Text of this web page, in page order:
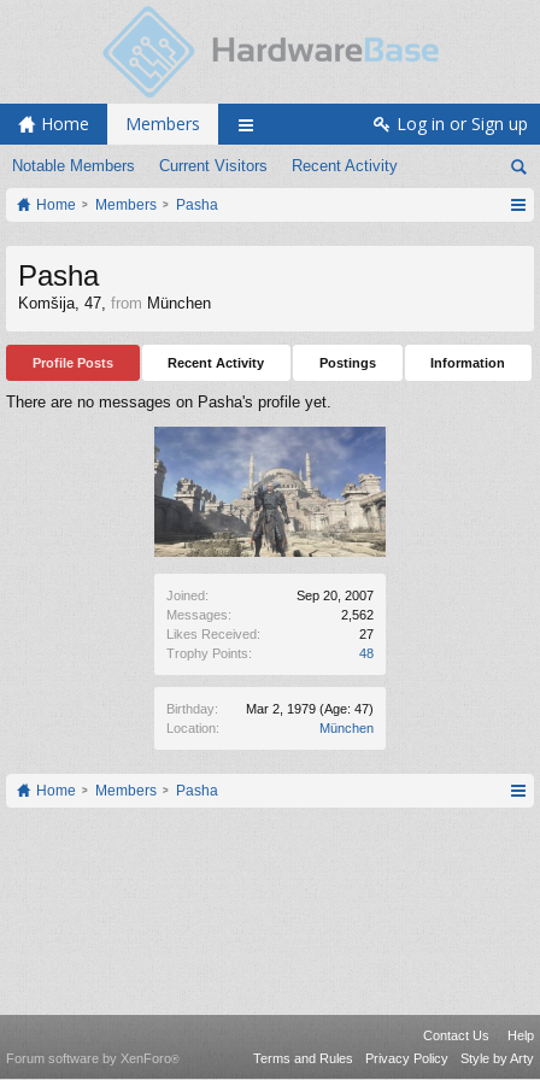
Home Members
Notable Members Current Visitors Recent Activity
Log in or Sign up
Home Members Pasha
Joined:
Sep 20, 2007
Messages:
2,562
Likes Received:
27
Trophy Points:
48
Birthday: Mar 2, 1979 (Age: 47)
Location:
München
Pasha
Komšija, 47, from München
Profile Posts Recent Activity Postings Information
There are no messages on Pasha's profile yet.
Home Members Pasha
Contact Us
Help
Terms and Rules
Privacy Policy Style by Arty
Forum software by XenForo®